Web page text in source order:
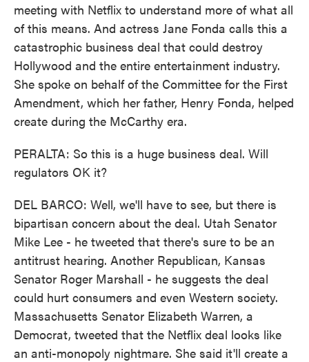
meeting with Netflix to understand more of what all
of this means. And actress Jane Fonda calls this a
catastrophic business deal that could destroy
Hollywood and the entire entertainment industry.
She spoke on behalf of the Committee for the First
Amendment, which her father, Henry Fonda, helped
create during the McCarthy era.
PERALTA: So this is a huge business deal. Will
regulators OK it?
DEL BARCO: Well, we'll have to see, but there is
bipartisan concern about the deal. Utah Senator
Mike Lee - he tweeted that there's sure to be an
antitrust hearing. Another Republican, Kansas
Senator Roger Marshall - he suggests the deal
could hurt consumers and even Western society.
Massachusetts Senator Elizabeth Warren, a
Democrat, tweeted that the Netflix deal looks like
an anti-monopoly nightmare. She said it'll create a